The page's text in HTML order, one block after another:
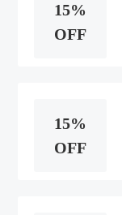
15%
OFF
15%
OFF